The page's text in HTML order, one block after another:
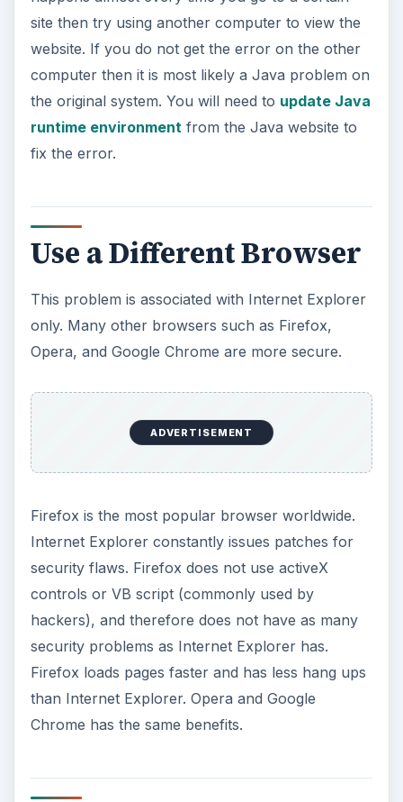
site then try using another computer to view the
website. If you do not get the error on the other
computer then it is most likely a Java problem on
the original system. You will need to update Java
runtime environment from the Java website to
fix the error.
Use a Different Browser
This problem is associated with Internet Explorer
only. Many other browsers such as Firefox,
Opera, and Google Chrome are more secure.
ADVERTISEMENT
Firefox is the most popular browser worldwide.
Internet Explorer constantly issues patches for
security flaws. Firefox does not use activeX
controls or VB script (commonly used by
hackers), and therefore does not have as many
security problems as Internet Explorer has.
Firefox loads pages faster and has less hang ups
than Internet Explorer. Opera and Google
Chrome has the same benefits.